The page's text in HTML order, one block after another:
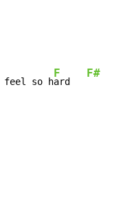
feel so h
F
ard
F#